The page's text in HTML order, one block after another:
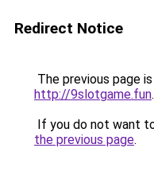
Redirect Notice
The previous page
http://9slotgame.fun.
If you do not want
the previous page.